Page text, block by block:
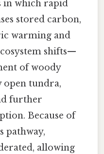
in which rapid
stored carbon,
warming and
shifts—
of woody
open tundra,
further
Because of
pathway,
allowing